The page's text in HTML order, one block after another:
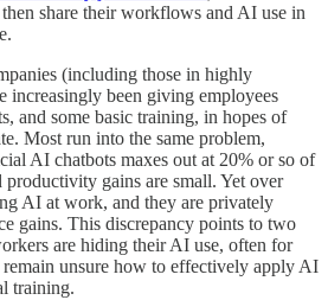
share their workflows and AI use in
(including those in highly
increasingly been giving employees
and some basic training, in hopes of
Most run into the same problem,
AI chatbots maxes out at 20% or so of
productivity gains are small. Yet over
AI at work, and they are privately
gains. This discrepancy points to two
are hiding their AI use, often for
remain unsure how to effectively apply AI
training.